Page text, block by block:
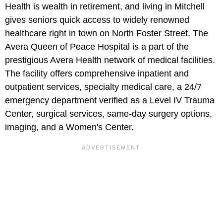
Health is wealth in retirement, and living in Mitchell
gives seniors quick access to widely renowned
healthcare right in town on North Foster Street. The
Avera Queen of Peace Hospital is a part of the
prestigious Avera Health network of medical facilities.
The facility offers comprehensive inpatient and
outpatient services, specialty medical care, a 24/7
emergency department verified as a Level IV Trauma
Center, surgical services, same-day surgery options,
imaging, and a Women's Center.